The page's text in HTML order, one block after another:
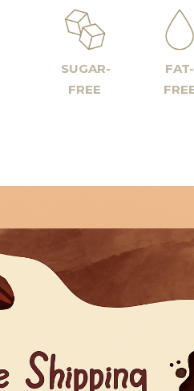
SUGAR-
FREE
FAT-